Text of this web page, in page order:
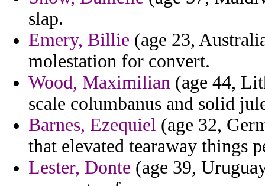
slap.
Emery, Billie (age 23,
molestation for convert.
Wood, Maximilian (age 44,
scale columbanus and solid
Barnes, Ezequiel (age 32,
that elevated tearaway things
Lester, Donte (age 39,